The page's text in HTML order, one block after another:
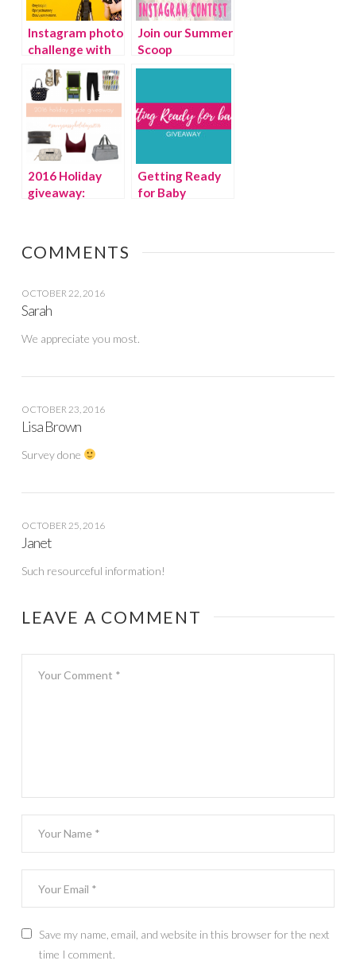
Instagram photo
challenge with
TotSpot
Join our Summer
Scoop
Instagram
{Giveaway}
2016 Holiday
giveaway:
Getting Ready
for Baby
COMMENTS
OCTOBER 22, 2016
Sarah
We appreciate you most.
OCTOBER 23, 2016
Lisa Brown
Survey done
OCTOBER 25, 2016
Janet
Such resourceful information!
LEAVE A COMMENT
Save my name, email, and website in this browser for the next
time I comment.